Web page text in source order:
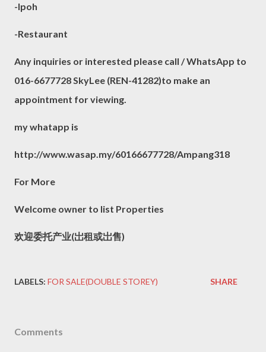
-Ipoh
-Restaurant
Any inquiries or interested please call / WhatsApp to
016-6677728 SkyLee (REN-41282)to make an
appointment for viewing.
my whatapp is
http://www.wasap.my/60166677728/Ampang318
For More
Welcome owner to list Properties
欢迎委托产业(岀租或岀售)
LABELS: FOR SALE(DOUBLE STOREY) SHARE
Comments